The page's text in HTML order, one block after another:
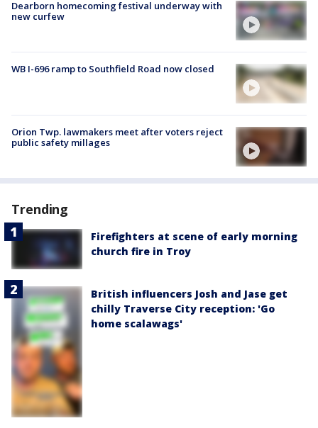
Dearborn homecoming festival underway with
new curfew
WB I-696 ramp to Southfield Road now closed
Orion Twp. lawmakers meet after voters reject
public safety millages
Trending
Firefighters at scene of early morning
church fire in Troy
British influencers Josh and Jase get
chilly Traverse City reception: 'Go
home scalawags'